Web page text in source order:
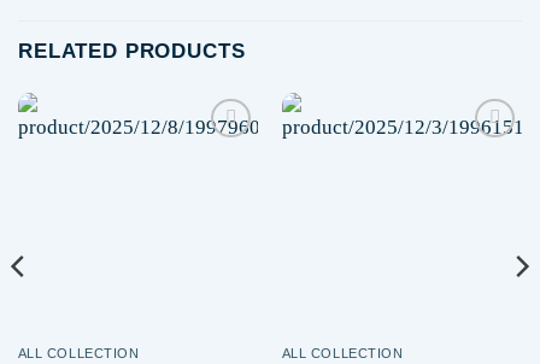
RELATED PRODUCTS
ALL COLLECTION ALL COLLECTION